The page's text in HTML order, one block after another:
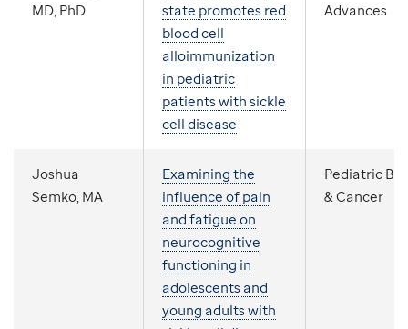
MD, PhD
state promotes red
blood cell
alloimmunization
in pediatric
patients with sickle
cell disease
Advances
Joshua
Semko, MA
Examining the
influence of pain
and fatigue on
neurocognitive
functioning in
adolescents and
young adults with
Pediatric
& Cancer